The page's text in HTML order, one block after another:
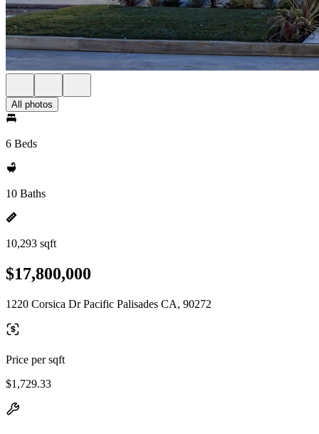
All photos
6 Beds
10 Baths
10,293 sqft
$17,800,000
1220 Corsica Dr Pacific Palisades CA, 90272
Price per sqft
$1,729.33